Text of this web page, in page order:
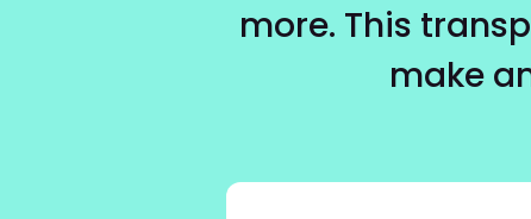
more. This
make